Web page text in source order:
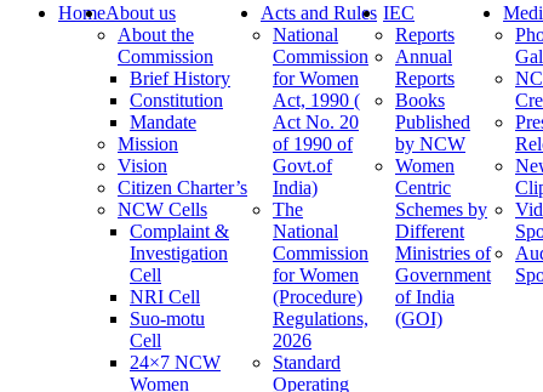
HomeAbout us
About the
Commission
Brief History
Constitution
Mandate
Mission
Vision
Citizen Charter’s
NCW Cells
Complaint &
Investigation
Cell
NRI Cell
Suo-motu
Cell
24×7 NCW
Women
Acts and Rules
National
Commission
for Women
Act, 1990 (
Act No. 20
of 1990 of
Govt.of
India)
The
National
Commission
for Women
(Procedure)
Regulations,
2026
Standard
Operating
IEC
Reports
Annual
Reports
Books
Published
by NCW
Women
Centric
Schemes by
Different
Ministries of
Government
of India
(GOI)